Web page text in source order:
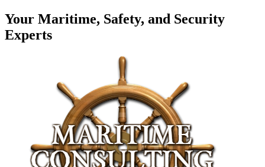
Your Maritime, Safety, and Security
Experts